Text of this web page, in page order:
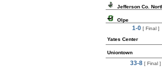
Jefferson Co.
Olpe
1-0[ Final ]
Yates Center
Uniontown
33-8 [ Final ]